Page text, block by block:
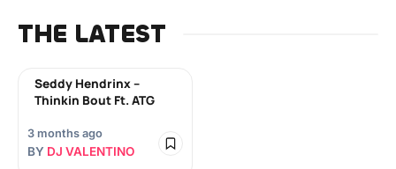
THE LATEST
Seddy Hendrinx –
Thinkin Bout Ft. ATG
3 months ago
BY DJ VALENTINO